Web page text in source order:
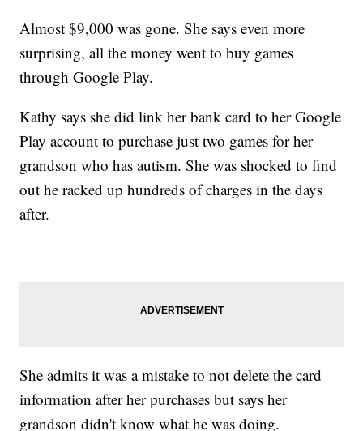
Almost $9,000 was gone. She says even more
surprising, all the money went to buy games
through Google Play.
Kathy says she did link her bank card to her Google
Play account to purchase just two games for her
grandson who has autism. She was shocked to find
out he racked up hundreds of charges in the days
after.
She admits it was a mistake to not delete the card
information after her purchases but says her
grandson didn't know what he was doing.